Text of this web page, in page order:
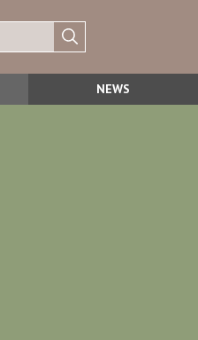
NEWS